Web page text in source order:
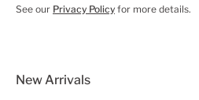
See our Privacy Policy for more details.
New Arrivals